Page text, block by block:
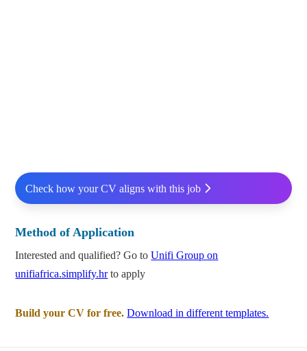
Check how your CV aligns with this job
Method of Application
Interested and qualified? Go toUnifi Group on
unifiafrica.simplify.hrto apply
Build your CV for free. Download in different templates.